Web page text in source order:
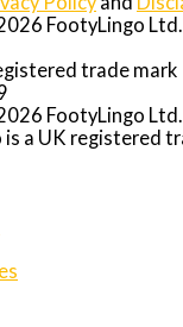
FootyLingo
trade mark
FootyLingo
is a UK registered